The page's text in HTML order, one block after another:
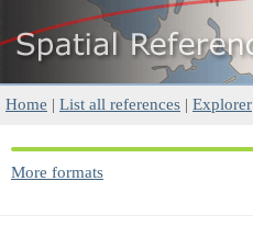
Home | List all references | Explorer
More formats